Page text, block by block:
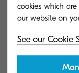
potential
and reported
Operations
and resolution
cookies which
See our Cookie